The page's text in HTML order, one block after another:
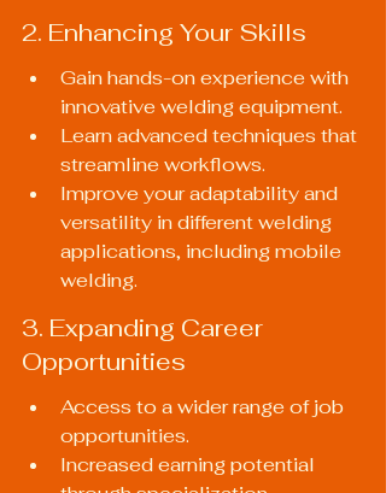
2. Enhancing Your Skills
Gain hands-on experience with
innovative welding equipment.
Learn advanced techniques that
streamline workflows.
Improve your adaptability and
versatility in different welding
applications, including mobile
welding.
3. Expanding Career
Opportunities
Access to a wider range of job
opportunities.
Increased earning potential